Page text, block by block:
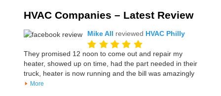
HVAC Companies – Latest Review
Mike All reviewed HVAC Philly
They promised 12 noon to come out and repair my
heater, showed up on time, had the part needed in their
truck, heater is now running and the bill was amazingly
More